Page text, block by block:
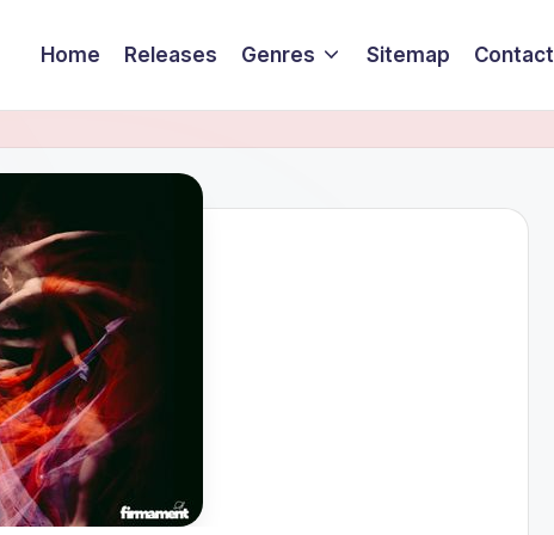
Home Releases Genres Sitemap Contact